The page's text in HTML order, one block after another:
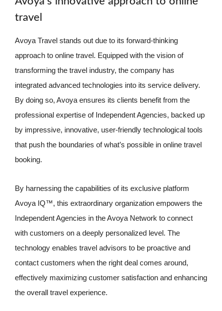
travel
Avoya Travel stands out due to its forward-thinking
approach to online travel. Equipped with the vision of
transforming the travel industry, the company has
integrated advanced technologies into its service delivery.
By doing so, Avoya ensures its clients benefit from the
professional expertise of Independent Agencies, backed up
by impressive, innovative, user-friendly technological tools
that push the boundaries of what’s possible in online travel
booking.
By harnessing the capabilities of its exclusive platform
Avoya IQ™, this extraordinary organization empowers the
Independent Agencies in the Avoya Network to connect
with customers on a deeply personalized level. The
technology enables travel advisors to be proactive and
contact customers when the right deal comes around,
effectively maximizing customer satisfaction and enhancing
the overall travel experience.